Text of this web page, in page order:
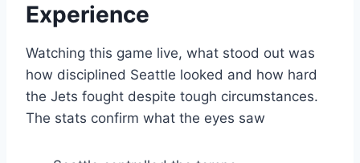
Experience
Watching this game live, what stood out was
how disciplined Seattle looked and how hard
the Jets fought despite tough circumstances.
The stats confirm what the eyes saw